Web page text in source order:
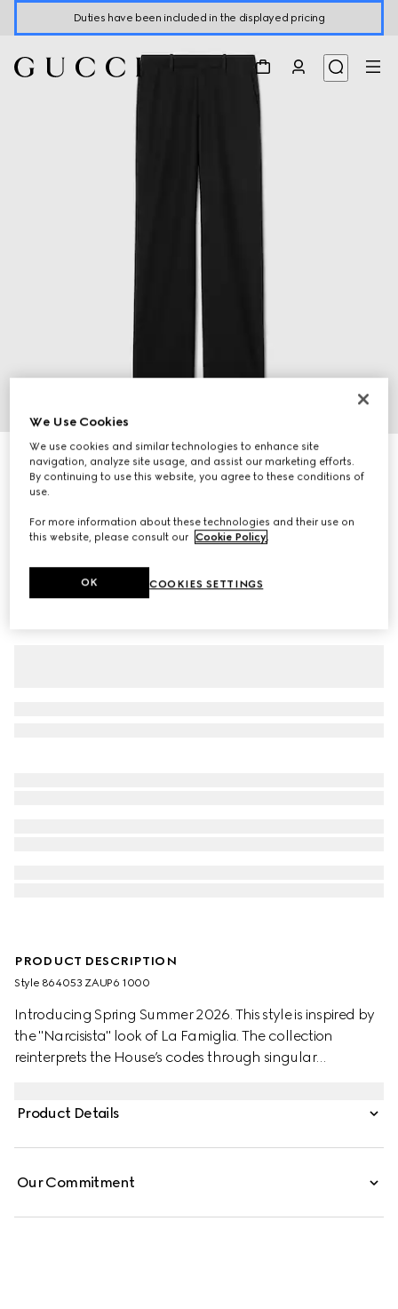
Duties have been included in the displayed pricing
5
Runway
Wool silk twill pants
R 29 500
PRODUCT DESCRIPTION
Style ‎864053 ZAUP6 1000
Introducing Spring Summer 2026. This style is inspired by
the "Narcisista" look of La Famiglia. The collection
reinterprets the House’s codes through singular
Product Details
Our Commitment
We Use Cookies
We use cookies and similar technologies to enhance site
navigation, analyze site usage, and assist our marketing efforts.
By continuing to use this website, you agree to these conditions of
use.
For more information about these technologies and their use on
this website, please consult our Cookie Policy.
COOKIES SETTINGS
OK